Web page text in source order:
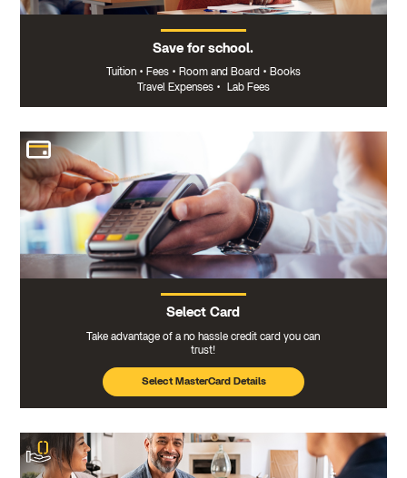
Save for school.
Tuition • Fees • Room and Board • Books
Travel Expenses • Lab Fees
Select Card
Take advantage of a no hassle credit card you can
trust!
Select MasterCard Details